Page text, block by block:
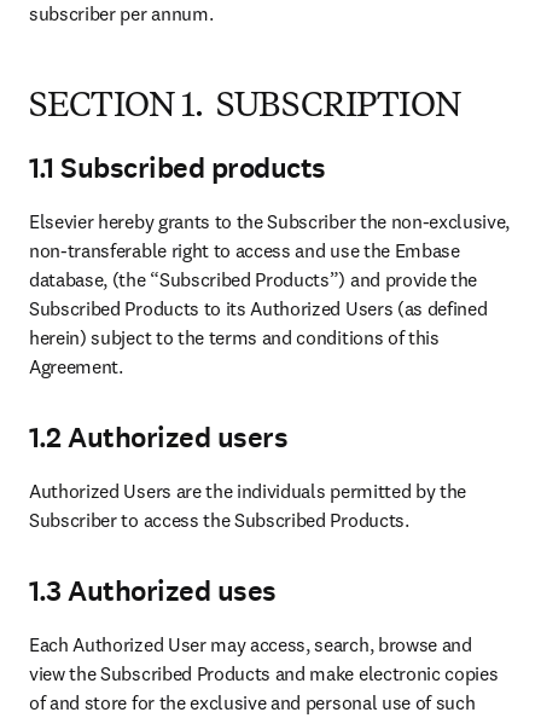
subscriber per annum.
SECTION 1. SUBSCRIPTION
1.1 Subscribed products
Elsevier hereby grants to the Subscriber the non-exclusive,
non-transferable right to access and use the Embase
database, (the “Subscribed Products”) and provide the
Subscribed Products to its Authorized Users (as defined
herein) subject to the terms and conditions of this
Agreement.
1.2 Authorized users
Authorized Users are the individuals permitted by the
Subscriber to access the Subscribed Products.
1.3 Authorized uses
Each Authorized User may access, search, browse and
view the Subscribed Products and make electronic copies
of and store for the exclusive and personal use of such